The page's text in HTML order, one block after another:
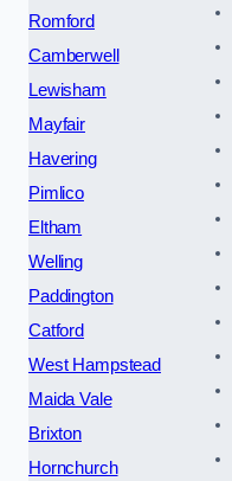
Romford
Camberwell
Lewisham
Mayfair
Havering
Pimlico
Eltham
Welling
Paddington
Catford
West Hampstead
Maida Vale
Brixton
Hornchurch